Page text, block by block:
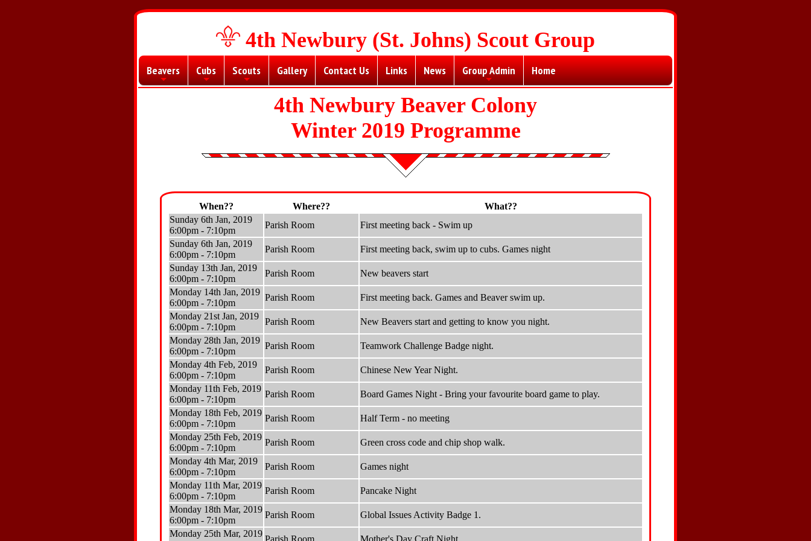
4th Newbury (St. Johns) Scout Group
+
Beavers
+
Cubs
+
Scouts Gallery Contact Us Links
News
+
Group Admin Home
4th Newbury Beaver Colony
Winter 2019 Programme
When?? Where??
What??
Sunday 6th Jan, 2019
6:00pm - 7:10pm
Parish Room
First meeting back - Swim up
Sunday 6th Jan, 2019
6:00pm - 7:10pm
Parish Room
First meeting back, swim up to cubs. Games night
Sunday 13th Jan, 2019
6:00pm - 7:10pm
Parish Room
New beavers start
Monday 14th Jan, 2019
6:00pm - 7:10pm
Parish Room
First meeting back. Games and Beaver swim up.
Monday 21st Jan, 2019
6:00pm - 7:10pm
Parish Room
New Beavers start and getting to know you night.
Monday 28th Jan, 2019
6:00pm - 7:10pm
Parish Room
Teamwork Challenge Badge night.
Monday 4th Feb, 2019
6:00pm - 7:10pm
Parish Room
Chinese New Year Night.
Monday 11th Feb, 2019
6:00pm - 7:10pm
Parish Room
Board Games Night - Bring your favourite board game to play.
Monday 18th Feb, 2019
6:00pm - 7:10pm
Parish Room
Half Term - no meeting
Monday 25th Feb, 2019
6:00pm - 7:10pm
Parish Room
Green cross code and chip shop walk.
Monday 4th Mar, 2019
6:00pm - 7:10pm
Parish Room
Games night
Monday 11th Mar, 2019
6:00pm - 7:10pm
Parish Room
Pancake Night
Monday 18th Mar, 2019
6:00pm - 7:10pm
Parish Room
Global Issues Activity Badge 1.
Monday 25th Mar, 2019
Parish Room Mother's Day Craft Night